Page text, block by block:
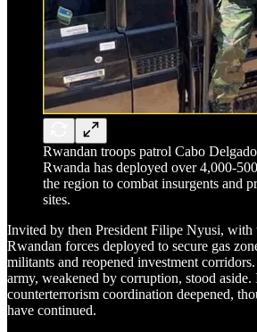
Rwandan troops patrol Cabo
Rwanda has deployed over 4,000-
the region to combat insurgents and
sites.
Invited by then President Filipe Nyusi, with
Rwandan forces deployed to secure gas
militants and reopened investment
army, weakened by corruption, stood
counterterrorism coordination deepened,
have continued.